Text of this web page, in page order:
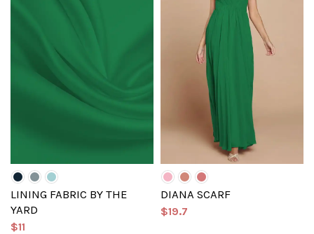
LINING FABRIC BY THE
YARD
$11
DIANA SCARF
$19.7